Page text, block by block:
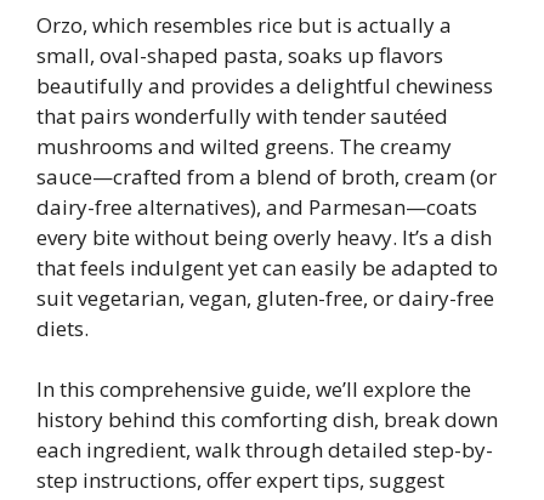
Orzo, which resembles rice but is actually a
small, oval-shaped pasta, soaks up flavors
beautifully and provides a delightful chewiness
that pairs wonderfully with tender sautéed
mushrooms and wilted greens. The creamy
sauce—crafted from a blend of broth, cream (or
dairy-free alternatives), and Parmesan—coats
every bite without being overly heavy. It’s a dish
that feels indulgent yet can easily be adapted to
suit vegetarian, vegan, gluten-free, or dairy-free
diets.
In this comprehensive guide, we’ll explore the
history behind this comforting dish, break down
each ingredient, walk through detailed step-by-
step instructions, offer expert tips, suggest